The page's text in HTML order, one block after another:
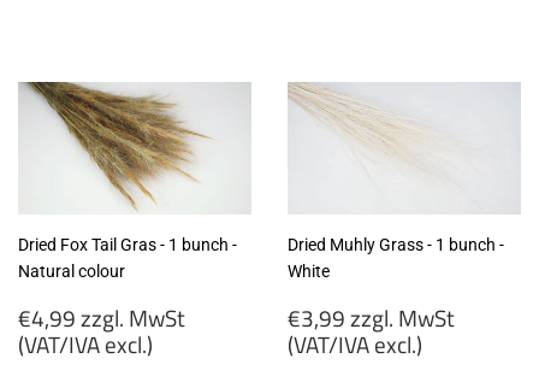
MwSt
(VAT/IVA
excl.)
MwSt
(VAT/IVA
excl.)
Dried Fox Tail Gras - 1 bunch -
Natural colour
Regular
price
€4,99 zzgl. MwSt
(VAT/IVA excl.)
Dried Muhly Grass - 1 bunch -
White
Regular
price
€3,99 zzgl. MwSt
(VAT/IVA excl.)